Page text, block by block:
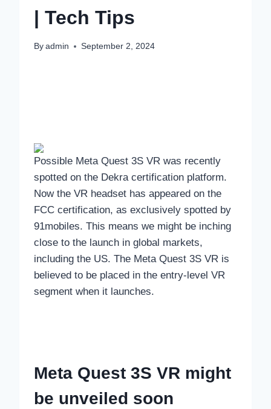
| Tech Tips
By admin September 2, 2024
Possible Meta Quest 3S VR was recently
spotted on the Dekra certification platform.
Now the VR headset has appeared on the
FCC certification, as exclusively spotted by
91mobiles. This means we might be inching
close to the launch in global markets,
including the US. The Meta Quest 3S VR is
believed to be placed in the entry-level VR
segment when it launches.
Meta Quest 3S VR might
be unveiled soon